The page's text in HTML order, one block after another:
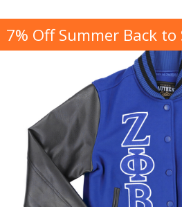
7% Off Summer Back to